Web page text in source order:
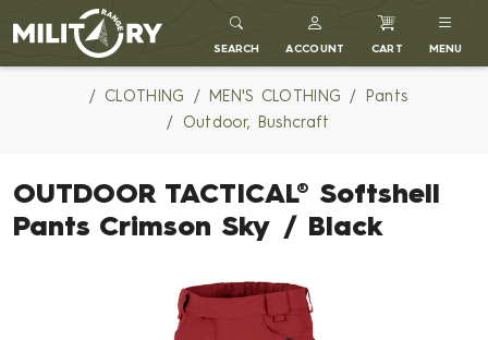
MILITARY RANGE
SEARCH ACCOUNT CART MENU
CLOTHING MEN'S CLOTHING
Pants
Outdoor, Bushcraft
OUTDOOR TACTICAL® Softshell
Pants Crimson Sky / Black